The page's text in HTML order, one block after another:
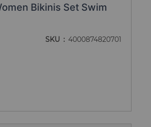
Bikinis Set Swim
SKU 4000874820701